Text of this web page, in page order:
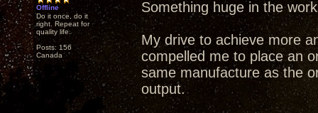
Offline
Do it once, do it
right. Repeat for
quality life.
Posts: 156
Canada
Something huge in the
My drive to achieve more
compelled me to place an
same manufacture as the
output.